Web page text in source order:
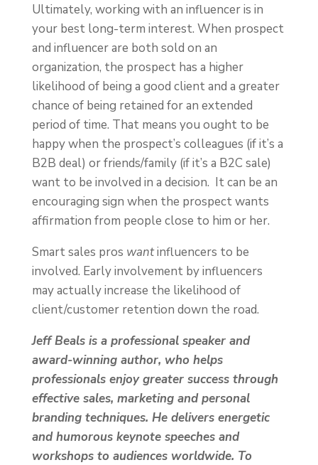
Ultimately, working with an influencer is in
your best long-term interest. When prospect
and influencer are both sold on an
organization, the prospect has a higher
likelihood of being a good client and a greater
chance of being retained for an extended
period of time. That means you ought to be
happy when the prospect’s colleagues (if it’s a
B2B deal) or friends/family (if it’s a B2C sale)
want to be involved in a decision. It can be an
encouraging sign when the prospect wants
affirmation from people close to him or her.
Smart sales pros wantinfluencers to be
involved. Early involvement by influencers
may actually increase the likelihood of
client/customer retention down the road.
Jeff Beals is a professional speaker and
award-winning author, who helps
professionals enjoy greater success through
effective sales, marketing and personal
branding techniques. He delivers energetic
and humorous keynote speeches and
workshops to audiences worldwide. To